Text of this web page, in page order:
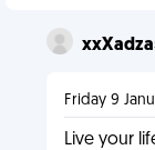
Friday 9
Live your